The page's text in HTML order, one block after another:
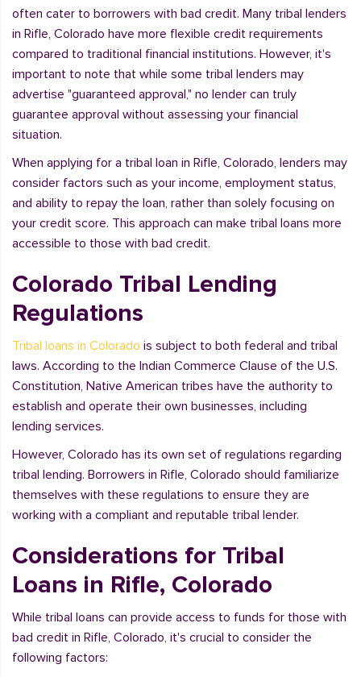
often cater to borrowers with bad credit. Many tribal lenders
in Rifle, Colorado have more flexible credit requirements
compared to traditional financial institutions. However, it's
important to note that while some tribal lenders may
advertise "guaranteed approval," no lender can truly
guarantee approval without assessing your financial
situation.
When applying for a tribal loan in Rifle, Colorado, lenders may
consider factors such as your income, employment status,
and ability to repay the loan, rather than solely focusing on
your credit score. This approach can make tribal loans more
accessible to those with bad credit.
Colorado Tribal Lending
Regulations
Tribal loans in Colorado is subject to both federal and tribal
laws. According to the Indian Commerce Clause of the U.S.
Constitution, Native American tribes have the authority to
establish and operate their own businesses, including
lending services.
However, Colorado has its own set of regulations regarding
tribal lending. Borrowers in Rifle, Colorado should familiarize
themselves with these regulations to ensure they are
working with a compliant and reputable tribal lender.
Considerations for Tribal
Loans in Rifle, Colorado
While tribal loans can provide access to funds for those with
bad credit in Rifle, Colorado, it's crucial to consider the
following factors: